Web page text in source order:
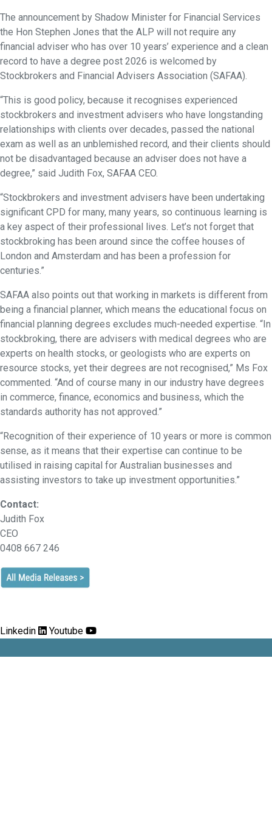
The announcement by Shadow Minister for Financial Services
the Hon Stephen Jones that the ALP will not require any
financial adviser who has over 10 years’ experience and a clean
record to have a degree post 2026 is welcomed by
Stockbrokers and Financial Advisers Association (SAFAA).
“This is good policy, because it recognises experienced
stockbrokers and investment advisers who have longstanding
relationships with clients over decades, passed the national
exam as well as an unblemished record, and their clients should
not be disadvantaged because an adviser does not have a
degree,” said Judith Fox, SAFAA CEO.
“Stockbrokers and investment advisers have been undertaking
significant CPD for many, many years, so continuous learning is
a key aspect of their professional lives. Let’s not forget that
stockbroking has been around since the coffee houses of
London and Amsterdam and has been a profession for
centuries.”
SAFAA also points out that working in markets is different from
being a financial planner, which means the educational focus on
financial planning degrees excludes much-needed expertise. “In
stockbroking, there are advisers with medical degrees who are
experts on health stocks, or geologists who are experts on
resource stocks, yet their degrees are not recognised,” Ms Fox
commented. “And of course many in our industry have degrees
in commerce, finance, economics and business, which the
standards authority has not approved.”
“Recognition of their experience of 10 years or more is common
sense, as it means that their expertise can continue to be
utilised in raising capital for Australian businesses and
assisting investors to take up investment opportunities.”
Contact:
Judith Fox
CEO
0408 667 246
Linkedin Youtube